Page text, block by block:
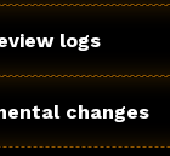
logs
changes